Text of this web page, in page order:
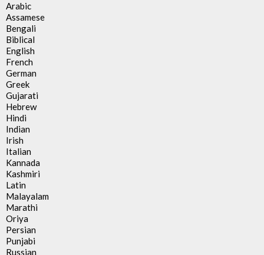
Arabic
Assamese
Bengali
Biblical
English
French
German
Greek
Gujarati
Hebrew
Hindi
Indian
Irish
Italian
Kannada
Kashmiri
Latin
Malayalam
Marathi
Oriya
Persian
Punjabi
Russian